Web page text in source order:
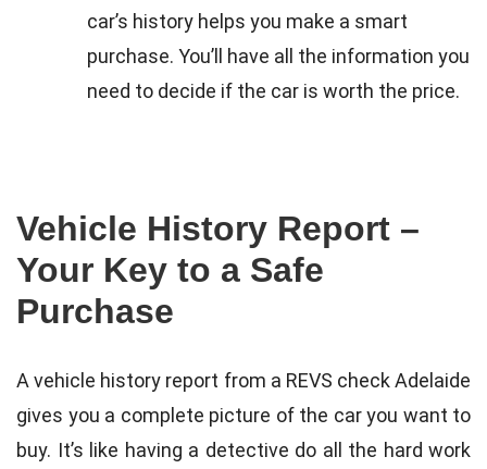
car’s history helps you make a smart
purchase. You’ll have all the information you
need to decide if the car is worth the price.
Vehicle History Report –
Your Key to a Safe
Purchase
A vehicle history report from a REVS check Adelaide
gives you a complete picture of the car you want to
buy. It’s like having a detective do all the hard work